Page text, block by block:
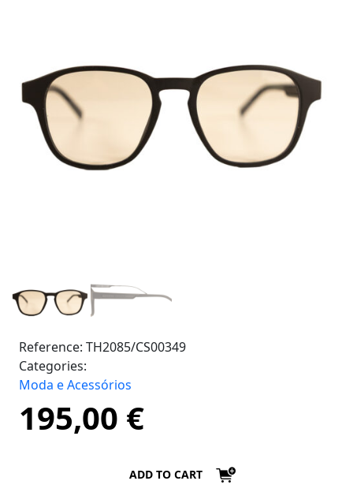
Reference: TH2085/CS00349
Categories:
Moda e Acessórios
195,00 €
ADD TO CART